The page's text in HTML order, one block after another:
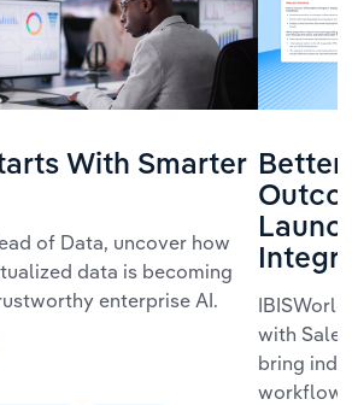
With Smarter
of Data, uncover how
data is becoming
enterprise AI.
Better
with
bring